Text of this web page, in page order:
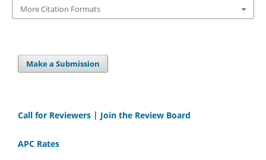
More Citation Formats
Make a Submission
Call for Reviewers | Join the Review Board
APC Rates